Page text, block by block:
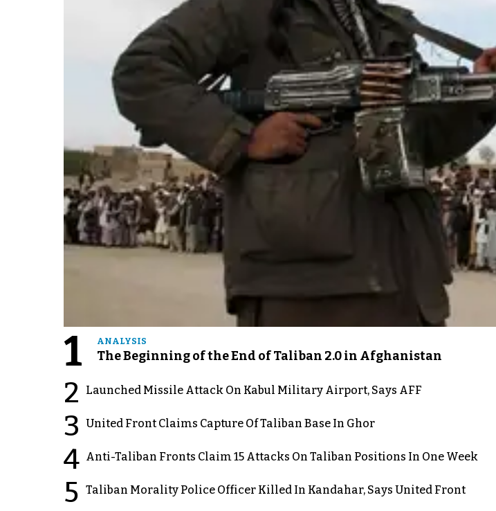
1 ANALYSIS
The Beginning of the End of Taliban 2.0 in Afghanistan
2 Launched Missile Attack On Kabul Military Airport, Says AFF
3 United Front Claims Capture Of Taliban Base In Ghor
4 Anti-Taliban Fronts Claim 15 Attacks On Taliban Positions In One Week
5 Taliban Morality Police Officer Killed In Kandahar, Says United Front